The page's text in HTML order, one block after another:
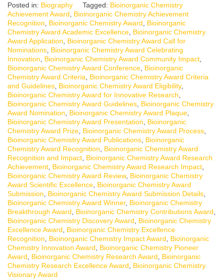
Posted in: Biography Tagged: Bioinorganic Chemistry
Achievement Award
Bioinorganic Chemistry Achievement
Recognition
Bioinorganic Chemistry Award
Bioinorganic
Chemistry Award Academic Excellence Bioinorganic Chemistry
Award Application
Bioinorganic Chemistry Award Call for
Nominations Bioinorganic Chemistry Award Celebrating
Innovation
Bioinorganic Chemistry Award Community Impact
Bioinorganic Chemistry Award Conference Bioinorganic
Chemistry Award Criteria
Bioinorganic Chemistry Award Criteria
and Guidelines Bioinorganic Chemistry Award Eligibility,
Bioinorganic Chemistry Award for Innovative Research
Bioinorganic Chemistry Award Guidelines Bioinorganic Chemistry
Award Nomination
Bioinorganic Chemistry Award Plaque
Bioinorganic Chemistry Award Presentation
Bioinorganic
Chemistry Award Prize Bioinorganic Chemistry Award Process
Bioinorganic Chemistry Award Publications Bioinorganic
Chemistry Award Recognition
Bioinorganic Chemistry Award
Recognition and Impact Bioinorganic Chemistry Award Research
Achievement Bioinorganic Chemistry Award Research Impact
Bioinorganic Chemistry Award Review, Bioinorganic Chemistry
Award Scientific Excellence Bioinorganic Chemistry Award
Submission
Bioinorganic Chemistry Award Submission Details
Bioinorganic Chemistry Award Winner, Bioinorganic Chemistry
Breakthrough Award
Bioinorganic Chemistry Contributions Award
Bioinorganic Chemistry Discovery Award
Bioinorganic Chemistry
Excellence Award
Bioinorganic Chemistry Excellence
Recognition
Bioinorganic Chemistry Impact Award
Bioinorganic
Chemistry Innovation Award
Bioinorganic Chemistry Pioneer
Award
Bioinorganic Chemistry Research Award
Bioinorganic
Chemistry Research Excellence Award
Bioinorganic Chemistry
Visionary Award